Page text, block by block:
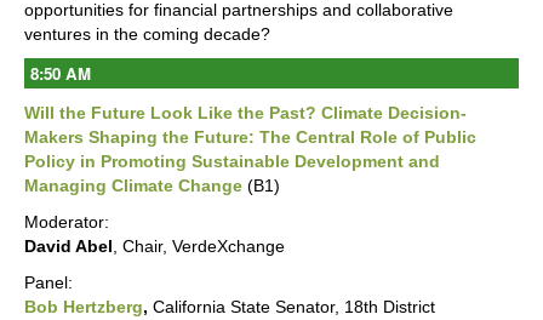
opportunities for financial partnerships and collaborative
ventures in the coming decade?
8:50 AM
Will the Future Look Like the Past? Climate Decision-
Makers Shaping the Future: The Central Role of Public
Policy in Promoting Sustainable Development and
Managing Climate Change (B1)
Moderator:
David Abel, Chair, VerdeXchange
Panel:
Bob Hertzberg, California State Senator, 18th District